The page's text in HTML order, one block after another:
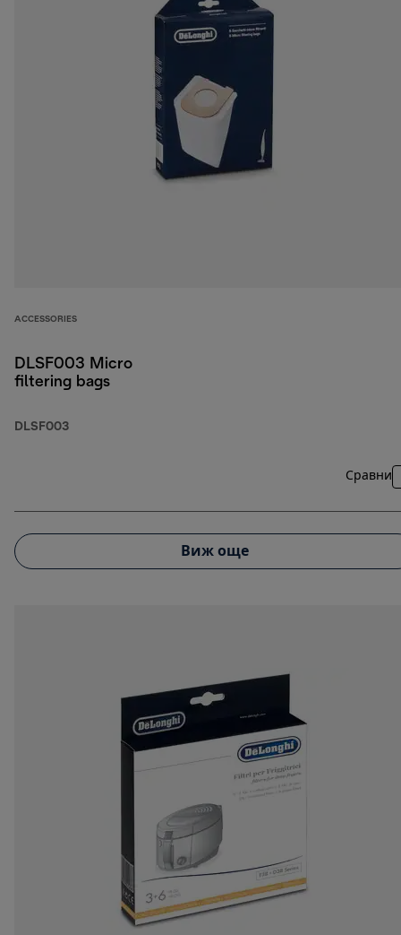
ACCESSORIES
DLSF003 Micro
filtering bags
DLSF003
Сравни
Виж още